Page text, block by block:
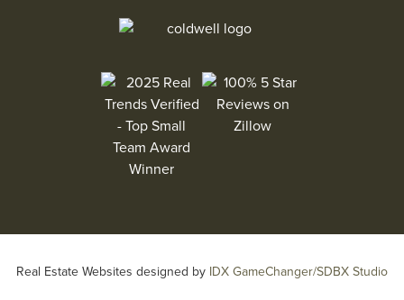
Real Estate Websites designed by IDX GameChanger/SDBX Studio